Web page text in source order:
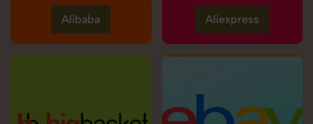
Alibaba Aliexpress